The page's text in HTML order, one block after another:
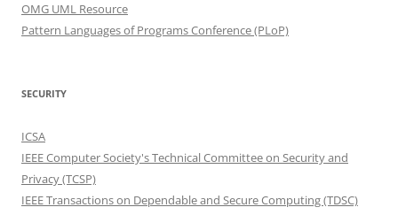
OMG UML Resource
Pattern Languages of Programs Conference (PLoP)
SECURITY
ICSA
IEEE Computer Society's Technical Committee on Security and
Privacy (TCSP)
IEEE Transactions on Dependable and Secure Computing (TDSC)